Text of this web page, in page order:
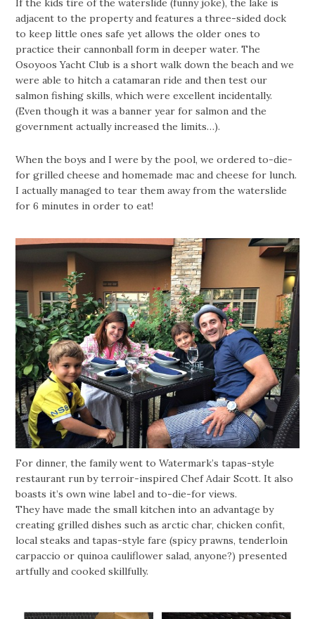
If the kids tire of the waterslide (funny joke), the lake is
adjacent to the property and features a three-sided dock
to keep little ones safe yet allows the older ones to
practice their cannonball form in deeper water. The
Osoyoos Yacht Club is a short walk down the beach and we
were able to hitch a catamaran ride and then test our
salmon fishing skills, which were excellent incidentally.
(Even though it was a banner year for salmon and the
government actually increased the limits…).
When the boys and I were by the pool, we ordered to-die-
for grilled cheese and homemade mac and cheese for lunch.
I actually managed to tear them away from the waterslide
for 6 minutes in order to eat!
For dinner, the family went to Watermark’s tapas-style
restaurant run by terroir-inspired Chef Adair Scott. It also
boasts it’s own wine label and to-die-for views.
They have made the small kitchen into an advantage by
creating grilled dishes such as arctic char, chicken confit,
local steaks and tapas-style fare (spicy prawns, tenderloin
carpaccio or quinoa cauliflower salad, anyone?) presented
artfully and cooked skillfully.